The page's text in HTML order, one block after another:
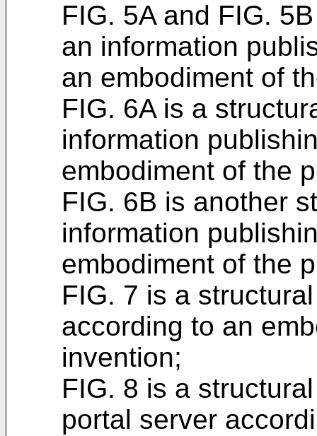
FIG. 5A and FIG.
an information
an embodiment of
FIG. 6A is a
information
embodiment of the
FIG. 6B is another
information
embodiment of the
FIG. 7 is a
according to an
invention;
FIG. 8 is a
portal server